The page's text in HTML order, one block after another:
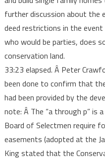
further discussion about the
deed restrictions in the
who would be parties, does
conservation land.
33:23 elapsed. Â Peter
been done to confirm that
had been provided by the
note: Â The “a through p”
Board of Selectmen require
easements (adopted at the
King stated that the